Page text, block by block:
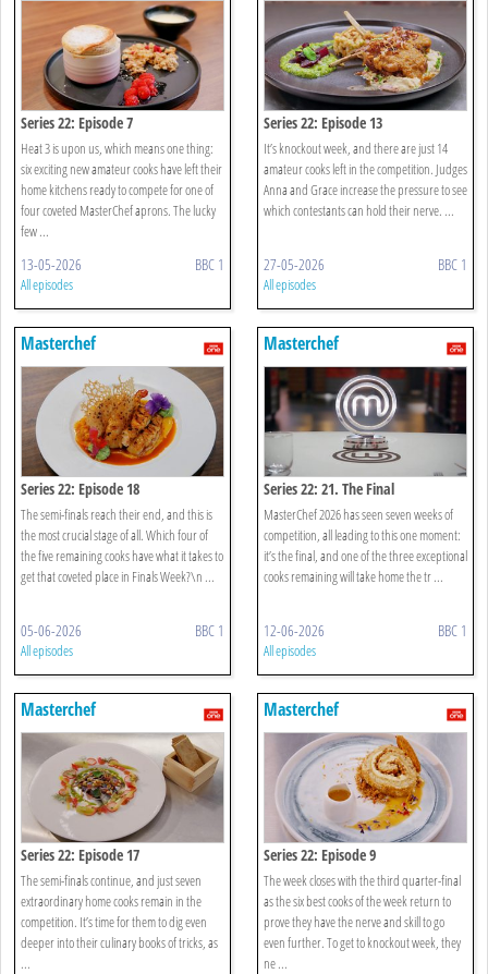
Series 22: Episode 7
Heat 3 is upon us, which means one thing:
six exciting new amateur cooks have left their
home kitchens ready to compete for one of
four coveted MasterChef aprons. The lucky
few ...
13-05-2026 BBC 1
All episodes
Series 22: Episode 13
It’s knockout week, and there are just 14
amateur cooks left in the competition. Judges
Anna and Grace increase the pressure to see
which contestants can hold their nerve. ...
27-05-2026 BBC 1
All episodes
Masterchef
Series 22: Episode 18
The semi-finals reach their end, and this is
the most crucial stage of all. Which four of
the five remaining cooks have what it takes to
get that coveted place in Finals Week?\n ...
05-06-2026 BBC 1
All episodes
Masterchef
Series 22: 21. The Final
MasterChef 2026 has seen seven weeks of
competition, all leading to this one moment:
it’s the final, and one of the three exceptional
cooks remaining will take home the tr ...
12-06-2026 BBC 1
All episodes
Masterchef
Series 22: Episode 17
The semi-finals continue, and just seven
extraordinary home cooks remain in the
competition. It’s time for them to dig even
deeper into their culinary books of tricks, as
...
Masterchef
Series 22: Episode 9
The week closes with the third quarter-final
as the six best cooks of the week return to
prove they have the nerve and skill to go
even further. To get to knockout week, they
ne ...